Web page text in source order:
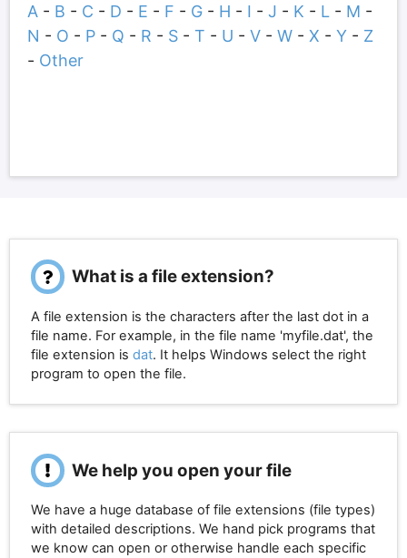
A- B - C - D - E - F - G- H - I - J - K - L - M -
N - O - P- Q - R - S- T - U - V- W- X - Y- Z
- Other
What is a file extension?
A file extension is the characters after the last dot in a
file name. For example, in the file name 'myfile.dat', the
file extension is dat. It helps Windows select the right
program to open the file.
We help you open your file
We have a huge database of file extensions (file types)
with detailed descriptions. We hand pick programs that
we know can open or otherwise handle each specific